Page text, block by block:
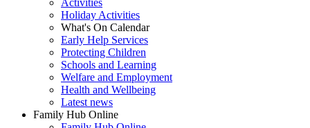
Activities
Holiday Activities
What's On Calendar
Early Help Services
Protecting Children
Schools and Learning
Welfare and Employment
Health and Wellbeing
Latest news
Family Hub Online